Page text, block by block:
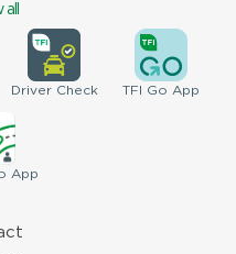
DriverCheck TFI Go App
App